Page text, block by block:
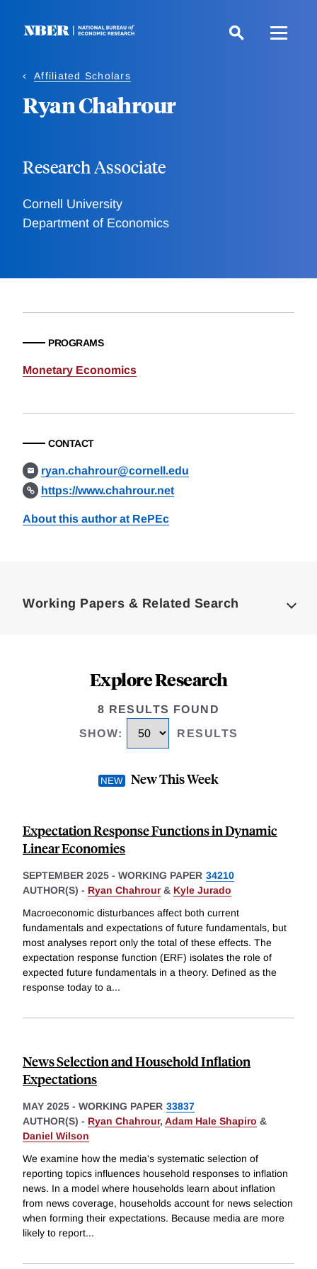
Affiliated Scholars
Ryan Chahrour
Research Associate
Cornell University
Department of Economics
PROGRAMS
Monetary Economics
CONTACT
ryan.chahrour@cornell.edu
https://www.chahrour.net
About this author at RePEc
Working Papers & Related Search
Explore Research
8 RESULTS FOUND
SHOW: RESULTS
New This Week
Expectation Response Functions in Dynamic
Linear Economies
SEPTEMBER 2025 - WORKING PAPER 34210
AUTHOR(S) - Ryan Chahrour& Kyle Jurado
Macroeconomic disturbances affect both current
fundamentals and expectations of future fundamentals, but
most analyses report only the total of these effects. The
expectation response function (ERF) isolates the role of
expected future fundamentals in a theory. Defined as the
response today to a...
News Selection and Household Inflation
Expectations
MAY 2025 - WORKING PAPER 33837
AUTHOR(S) - Ryan Chahrour, Adam Hale Shapiro &
Daniel Wilson
We examine how the media's systematic selection of
reporting topics influences household responses to inflation
news. In a model where households learn about inflation
from news coverage, households account for news selection
when forming their expectations. Because media are more
likely to report...